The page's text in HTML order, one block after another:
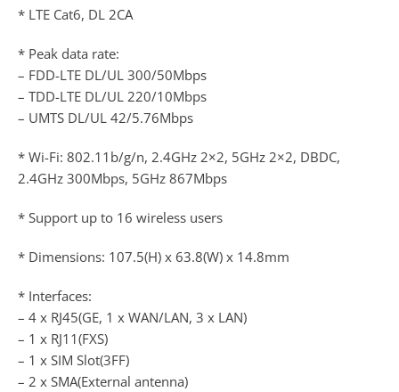
* LTE Cat6, DL 2CA
* Peak data rate:
– FDD-LTE DL/UL 300/50Mbps
– TDD-LTE DL/UL 220/10Mbps
– UMTS DL/UL 42/5.76Mbps
* Wi-Fi: 802.11b/g/n, 2.4GHz 2×2, 5GHz 2×2, DBDC,
2.4GHz 300Mbps, 5GHz 867Mbps
* Support up to 16 wireless users
* Dimensions: 107.5(H) x 63.8(W) x 14.8mm
* Interfaces:
– 4 x RJ45(GE, 1 x WAN/LAN, 3 x LAN)
– 1 x RJ11(FXS)
– 1 x SIM Slot(3FF)
– 2 x SMA(External antenna)